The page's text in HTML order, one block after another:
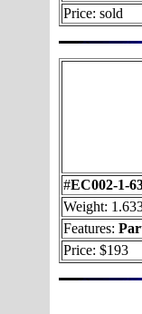
Price: sold
#EC002-1-
Weight:
Features:
Price: $193